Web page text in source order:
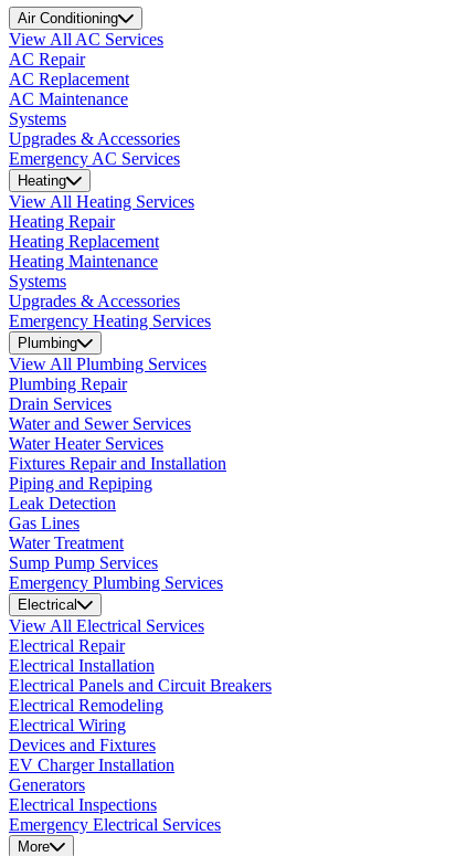
Air Conditioning
View All AC Services
AC Repair
AC Replacement
AC Maintenance
Systems
Upgrades & Accessories
Emergency AC Services
Heating
View All Heating Services
Heating Repair
Heating Replacement
Heating Maintenance
Systems
Upgrades & Accessories
Emergency Heating Services
Plumbing
View All Plumbing Services
Plumbing Repair
Drain Services
Water and Sewer Services
Water Heater Services
Fixtures Repair and Installation
Piping and Repiping
Leak Detection
Gas Lines
Water Treatment
Sump Pump Services
Emergency Plumbing Services
Electrical
View All Electrical Services
Electrical Repair
Electrical Installation
Electrical Panels and Circuit Breakers
Electrical Remodeling
Electrical Wiring
Devices and Fixtures
EV Charger Installation
Generators
Electrical Inspections
Emergency Electrical Services
More